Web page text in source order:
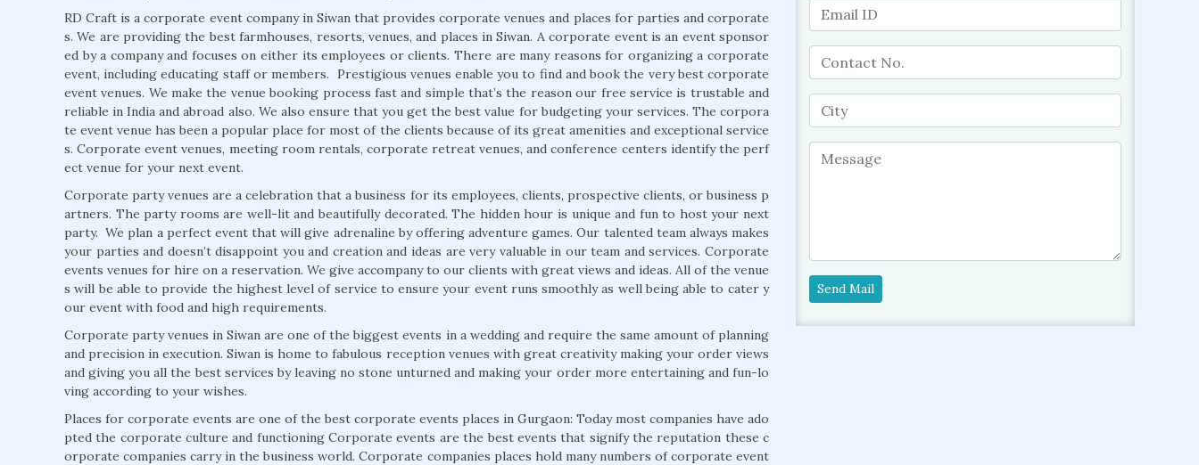
RD Craft is a corporate event company in Siwan that provides corporate venues and places for parties and corporate
s. We are providing the best farmhouses, resorts, venues, and places in Siwan. A corporate event is an event sponsor
ed by a company and focuses on either its employees or clients. There are many reasons for organizing a corporate
event, including educating staff or members. Prestigious venues enable you to find and book the very best corporate
event venues. We make the venue booking process fast and simple that’s the reason our free service is trustable and
reliable in India and abroad also. We also ensure that you get the best value for budgeting your services. The corpora
te event venue has been a popular place for most of the clients because of its great amenities and exceptional service
s. Corporate event venues, meeting room rentals, corporate retreat venues, and conference centers identify the perf
ect venue for your next event.
Corporate party venues are a celebration that a business for its employees, clients, prospective clients, or business p
artners. The party rooms are well-lit and beautifully decorated. The hidden hour is unique and fun to host your next
party. We plan a perfect event that will give adrenaline by offering adventure games. Our talented team always makes
your parties and doesn’t disappoint you and creation and ideas are very valuable in our team and services. Corporate
events venues for hire on a reservation. We give accompany to our clients with great views and ideas. All of the venue
s will be able to provide the highest level of service to ensure your event runs smoothly as well being able to cater y
our event with food and high requirements.
Corporate party venues in Siwan are one of the biggest events in a wedding and require the same amount of planning
and precision in execution. Siwan is home to fabulous reception venues with great creativity making your order views
and giving you all the best services by leaving no stone unturned and making your order more entertaining and fun-lo
ving according to your wishes.
Places for corporate events are one of the best corporate events places in Gurgaon: Today most companies have ado
pted the corporate culture and functioning Corporate events are the best events that signify the reputation these c
orporate companies carry in the business world. Corporate companies places hold many numbers of corporate event
Send Mail